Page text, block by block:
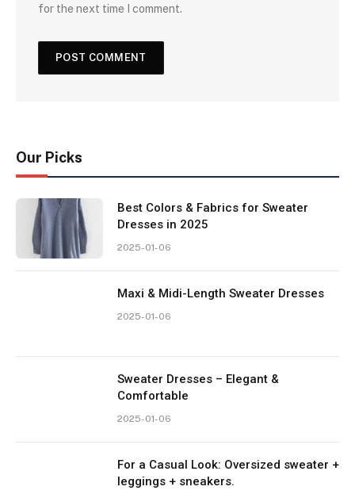
for the next time I comment.
Our Picks
Best Colors & Fabrics for Sweater
Dresses in 2025
2025-01-06
Maxi & Midi-Length Sweater Dresses
2025-01-06
Sweater Dresses – Elegant &
Comfortable
2025-01-06
For a Casual Look: Oversized sweater +
leggings + sneakers.